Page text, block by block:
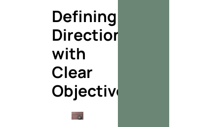
Defining
Direction
with
Clear
Objectives